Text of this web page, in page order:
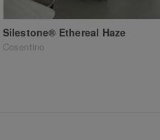
Silestone® Ethereal Haze
Cosentino